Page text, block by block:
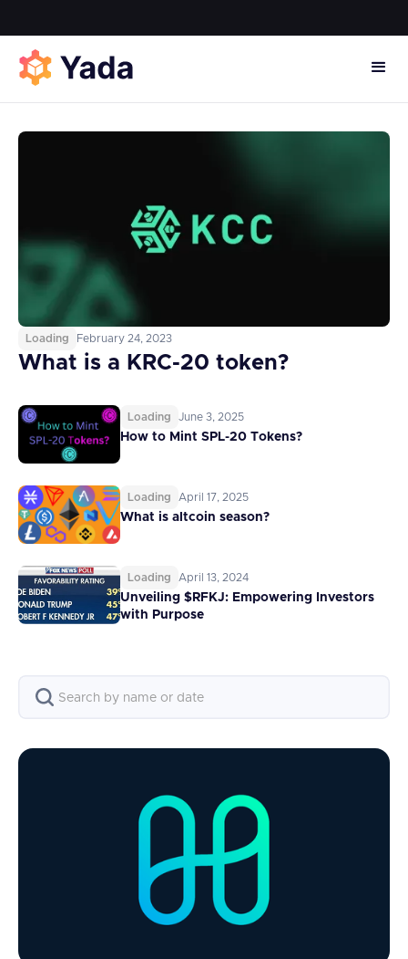
Loading February 24, 2023
What is a KRC-20 token?
Loading June 3, 2025
How to Mint SPL-20 Tokens?
Loading April 17, 2025
What is altcoin season?
Loading April 13, 2024
Unveiling $RFKJ: Empowering Investors
with Purpose